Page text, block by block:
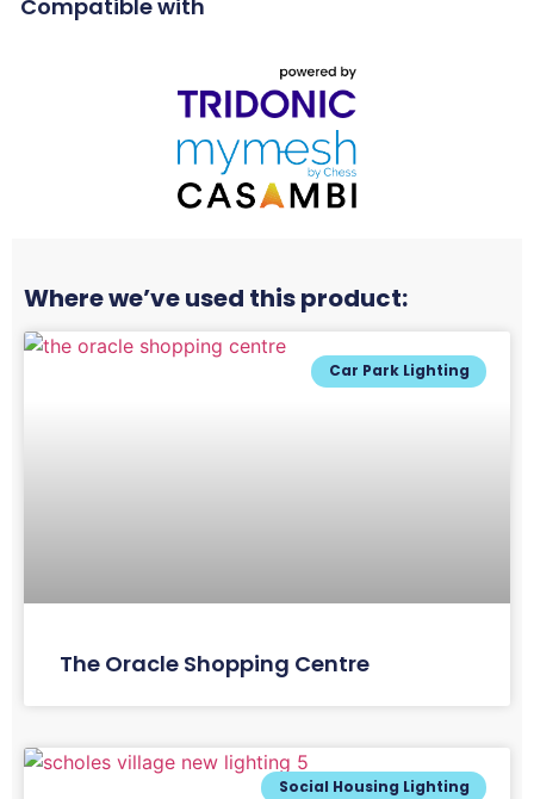
Compatible with
Where we’ve used this product:
Car Park Lighting
The Oracle Shopping Centre
Social Housing Lighting